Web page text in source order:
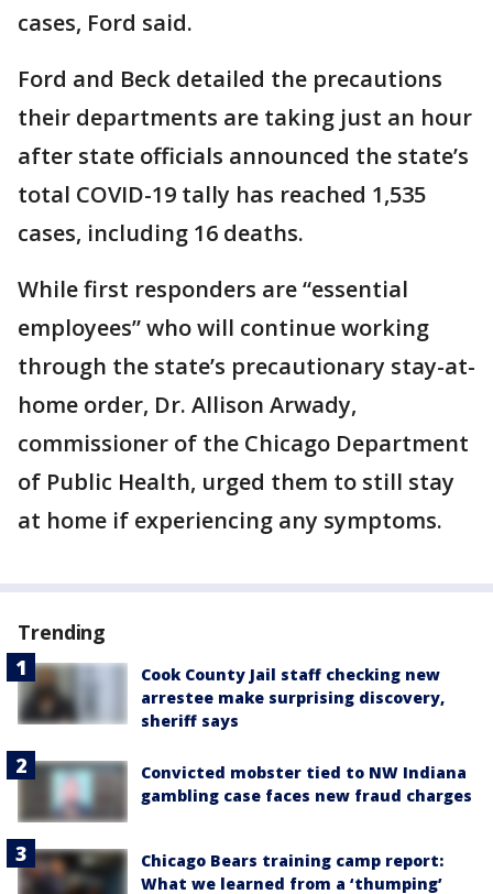
cases, Ford said.
Ford and Beck detailed the precautions
their departments are taking just an hour
after state officials announced the state’s
total COVID-19 tally has reached 1,535
cases, including 16 deaths.
While first responders are “essential
employees” who will continue working
through the state’s precautionary stay-at-
home order, Dr. Allison Arwady,
commissioner of the Chicago Department
of Public Health, urged them to still stay
at home if experiencing any symptoms.
Trending
Cook County Jail staff checking new
arrestee make surprising discovery,
sheriff says
Convicted mobster tied to NW Indiana
gambling case faces new fraud charges
Chicago Bears training camp report:
What we learned from a ‘thumping’